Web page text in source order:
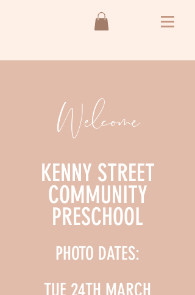
Welcome
KENNY STREET
COMMUNITY
PRESCHOOL
PHOTO DATES:
TUE 24TH MARCH